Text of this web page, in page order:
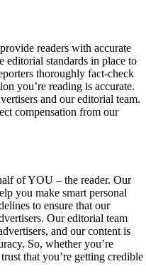
readers with accurate
editorial standards in place to
thoroughly fact-check
you’re reading is accurate.
and our editorial team.
compensation from our
of YOU – the reader. Our
you make smart personal
to ensure that our
Our editorial team
and our content is
So, whether you’re
that you’re getting credible